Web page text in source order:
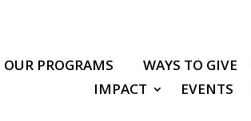
OUR PROGRAMS WAYS TO GIVE
IMPACT
EVENTS